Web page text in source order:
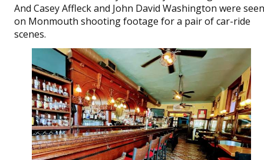
And Casey Affleck and John David Washington were seen
on Monmouth shooting footage for a pair of car-ride
scenes.